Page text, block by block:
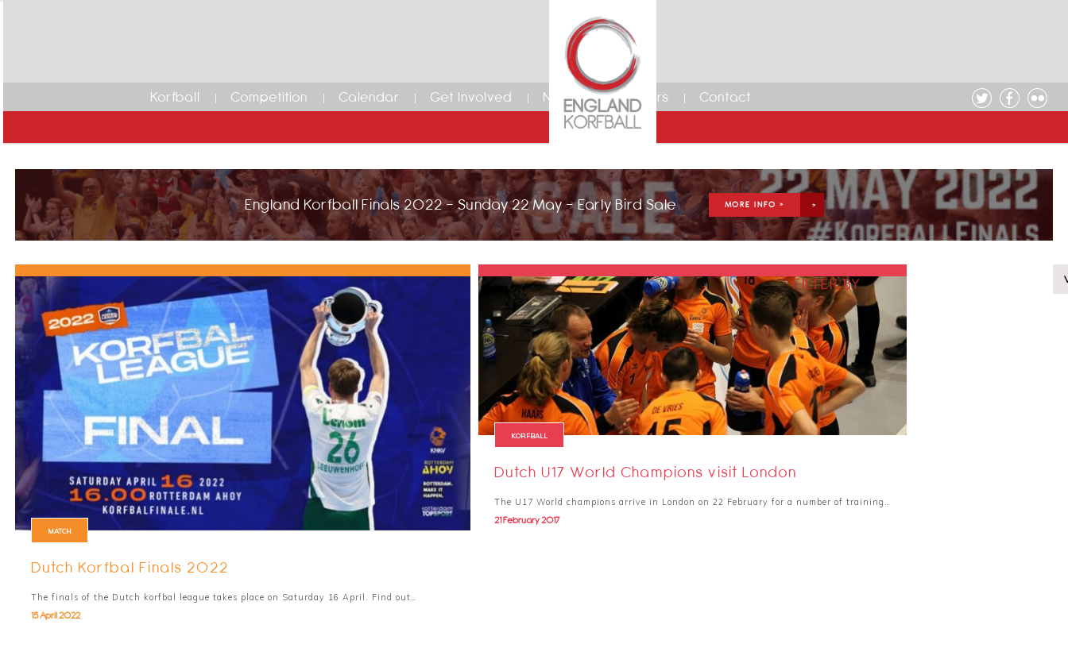
Korfball Competition Calendar Get Involved News Members Contact
England Korfball Finals 2022 - Sunday 22 May - Early Bird Sale MORE INFO >
MATCH
Dutch Korfbal Finals 2022
The finals of the Dutch korfbal league takes place on Saturday 16 April. Find out…
15 April 2022
KORFBALL
Dutch U17 World Champions visit London
The U17 World champions arrive in London on 22 February for a number of training…
21 February 2017
FILTER BY